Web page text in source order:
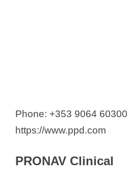
Phone: +353 9064 60300
https://www.ppd.com
PRONAV Clinical